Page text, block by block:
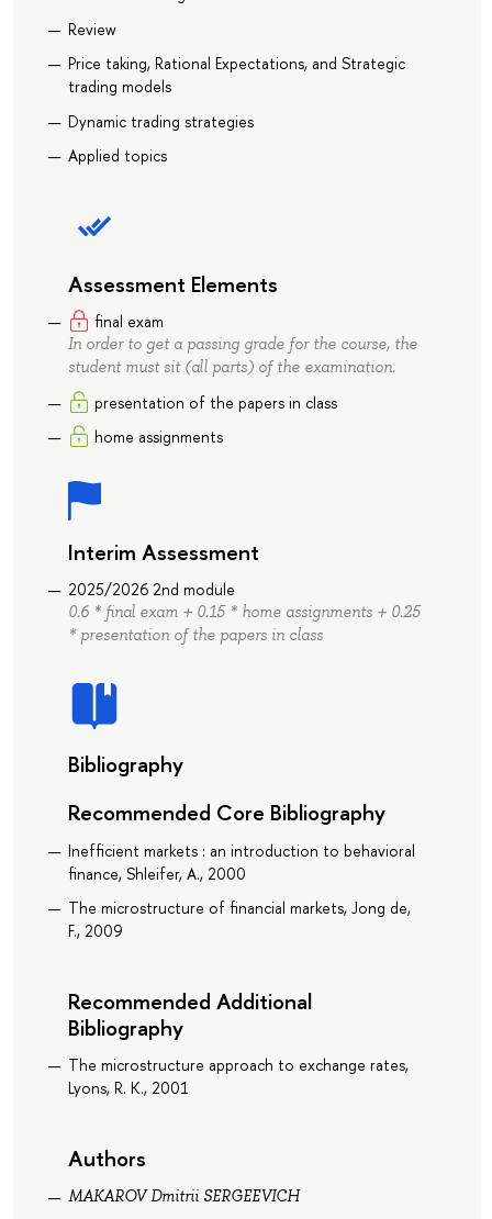
Review
Price taking, Rational Expectations, and Strategic
trading models
Dynamic trading strategies
Applied topics
Assessment Elements
final exam
In order to get a passing grade for the course, the
student must sit (all parts) of the examination.
presentation of the papers in class
home assignments
Interim Assessment
2025/2026 2nd module
0.6 * final exam + 0.15 * home assignments + 0.25
* presentation of the papers in class
Bibliography
Recommended Core Bibliography
Inefficient markets : an introduction to behavioral
finance, Shleifer, A., 2000
The microstructure of financial markets, Jong de,
F., 2009
Recommended Additional
Bibliography
The microstructure approach to exchange rates,
Lyons, R. K., 2001
Authors
MAKAROV Dmitrii SERGEEVICH